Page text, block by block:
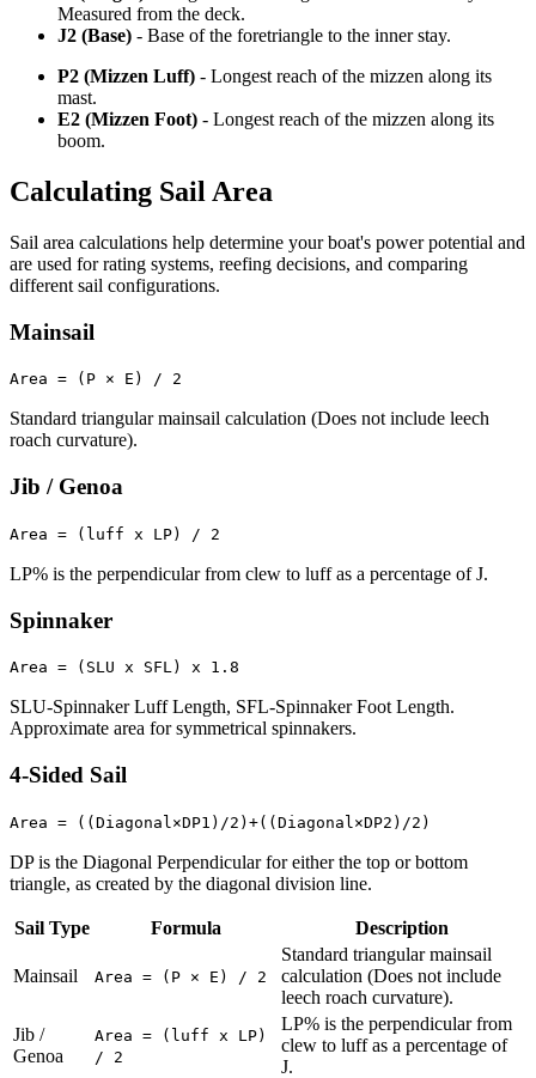
Measured from the deck.
J2 (Base) - Base of the foretriangle to the inner stay.
P2 (Mizzen Luff) - Longest reach of the mizzen along its
mast.
E2 (Mizzen Foot) - Longest reach of the mizzen along its
boom.
Calculating Sail Area
Sail area calculations help determine your boat's power potential and
are used for rating systems, reefing decisions, and comparing
different sail configurations.
Mainsail
Area = (P × E) / 2
Standard triangular mainsail calculation (Does not include leech
roach curvature).
Jib / Genoa
Area = (luff x LP) / 2
LP% is the perpendicular from clew to luff as a percentage of J.
Spinnaker
Area = (SLU x SFL) x 1.8
SLU-Spinnaker Luff Length, SFL-Spinnaker Foot Length.
Approximate area for symmetrical spinnakers.
4-Sided Sail
Area = ((Diagonal×DP1)/2)+((Diagonal×DP2)/2)
DP is the Diagonal Perpendicular for either the top or bottom
triangle, as created by the diagonal division line.
Sail Type Formula Description
Mainsail Area = (P × E) / 2
Standard triangular mainsail
calculation (Does not include
leech roach curvature).
Jib /
Genoa
Area = (luff x LP)
/ 2
LP% is the perpendicular from
clew to luff as a percentage of
J.